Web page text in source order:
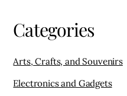
Categories
Arts, Crafts, and Souvenirs
Electronics and Gadgets